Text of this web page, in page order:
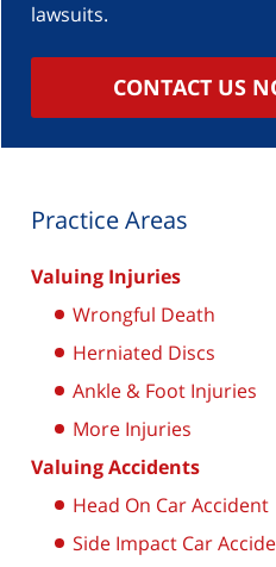
lawsuits.
CONTACT US
Practice Areas
Valuing Injuries
Wrongful Death
Herniated Discs
Ankle & Foot Injuries
More Injuries
Valuing Accidents
Head On Car Accident
Side Impact Car